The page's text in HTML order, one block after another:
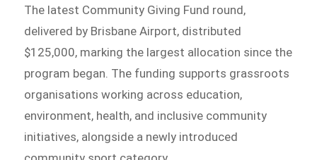
The latest Community Giving Fund round,
delivered by Brisbane Airport, distributed
$125,000, marking the largest allocation since the
program began. The funding supports grassroots
organisations working across education,
environment, health, and inclusive community
initiatives, alongside a newly introduced